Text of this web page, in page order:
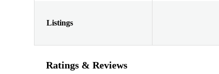
Listings
Ratings & Reviews